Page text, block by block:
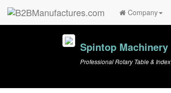
Company
Spintop Machinery
Professional Rotary Table &